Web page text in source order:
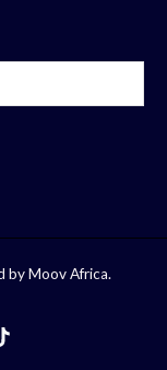
by Moov Africa.